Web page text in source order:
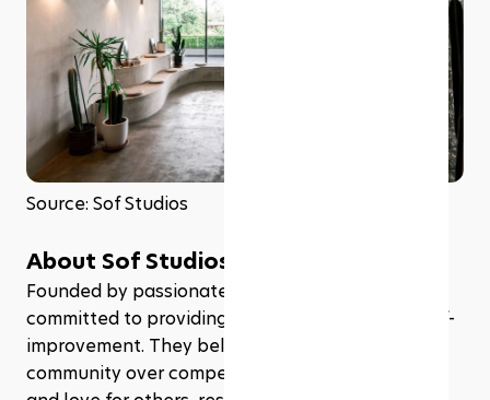
Source: Sof Studios
About Sof Studios
Founded by passionate Sabahans, Sof Studios is
committed to providing a safe community for self-
improvement. They believe in the values of
community over competition, kindness, self-love